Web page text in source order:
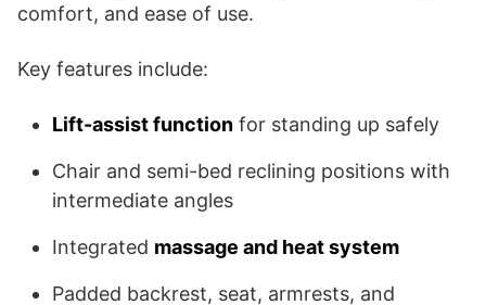
comfort, and ease of use.
Key features include:
Lift-assist function for standing up safely
Chair and semi-bed reclining positions with
intermediate angles
Integrated massage and heat system
Padded backrest, seat, armrests, and